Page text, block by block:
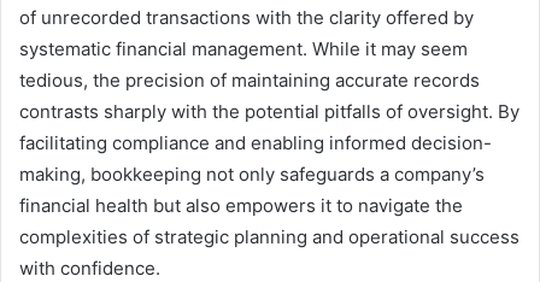
of unrecorded transactions with the clarity offered by
systematic financial management. While it may seem
tedious, the precision of maintaining accurate records
contrasts sharply with the potential pitfalls of oversight. By
facilitating compliance and enabling informed decision-
making, bookkeeping not only safeguards a company’s
financial health but also empowers it to navigate the
complexities of strategic planning and operational success
with confidence.